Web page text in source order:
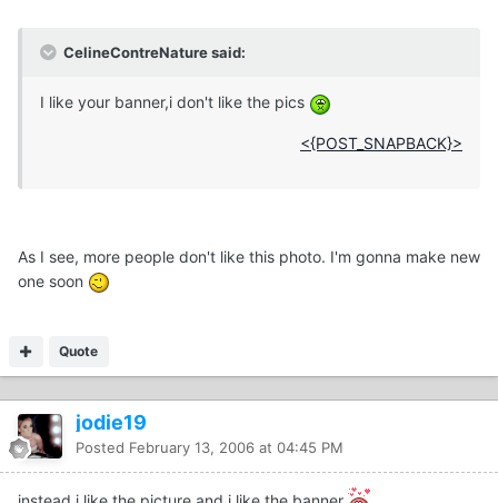
CelineContreNature said:
I like your banner,i don't like the pics
<{POST_SNAPBACK}>
As I see, more people don't like this photo. I'm gonna make new
one soon
Quote
jodie19
Posted February 13, 2006 at 04:45 PM